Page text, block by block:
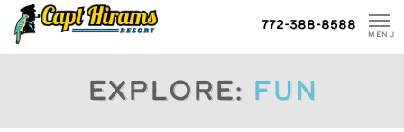
Skip
To
Content
772-388-8588
MENU
Explore: fun